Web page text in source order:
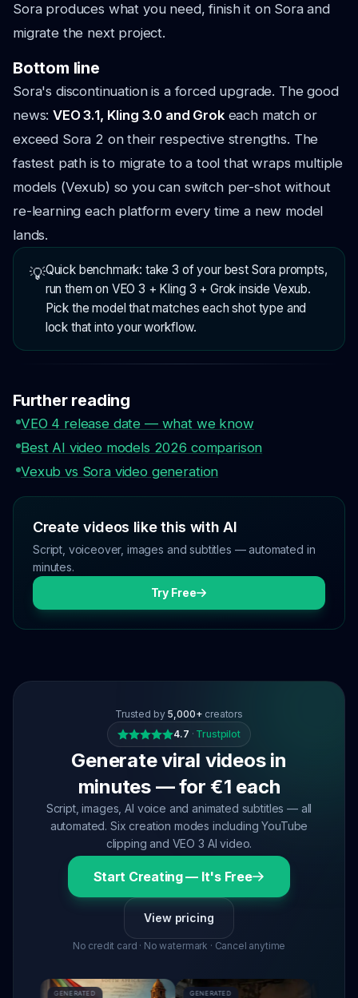
Sora produces what you need, finish it on Sora and
migrate the next project.
Bottom line
Sora's discontinuation is a forced upgrade. The good
news:VEO 3.1, Kling 3.0 and Grokeach match or
exceed Sora 2 on their respective strengths. The
fastest path is to migrate to a tool that wraps multiple
models (Vexub) so you can switch per-shot without
re-learning each platform every time a new model
lands.
💡Quick benchmark: take 3 of your best Sora prompts,
run them on VEO 3 + Kling 3 + Grok inside Vexub.
Pick the model that matches each shot type and
lock that into your workflow.
Further reading
VEO 4 release date — what we know
Best AI video models 2026 comparison
Vexub vs Sora video generation
Create videos like this with AI
Script, voiceover, images and subtitles — automated in
minutes.
Try Free
Trusted by 5,000+ creators
4.7 · Trustpilot
Generate viral videos in
minutes — for €1 each
Script, images, AI voice and animated subtitles — all
automated. Six creation modes including YouTube
clipping and VEO 3 AI video.
Start Creating — It's Free
View pricing
No credit card · No watermark · Cancel anytime
GENERATED GENERATED